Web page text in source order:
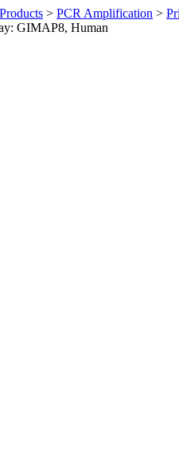
Products > PCR Amplification >
GIMAP8, Human